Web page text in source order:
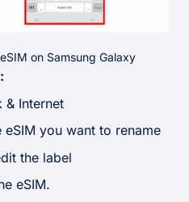
on Samsung Galaxy
& Internet
you want to rename
the label
eSIM.